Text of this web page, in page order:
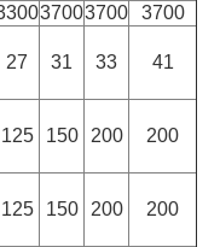
37003700
3700
27 31 33 41
125 150 200 200
125 150 200 200